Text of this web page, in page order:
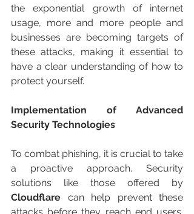
the exponential growth of internet
usage, more and more people and
businesses are becoming targets of
these attacks, making it essential to
have a clear understanding of how to
protect yourself.
Implementation of Advanced
Security Technologies
To combat phishing, it is crucial to take
a proactive approach. Security
solutions like those offered by
Cloudflare can help prevent these